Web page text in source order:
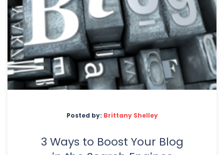
Posted by: Brittany Shelley
3 Ways to Boost Your Blog